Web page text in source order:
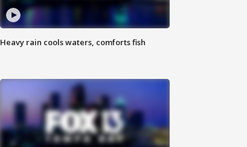
Heavy rain cools waters, comforts fish